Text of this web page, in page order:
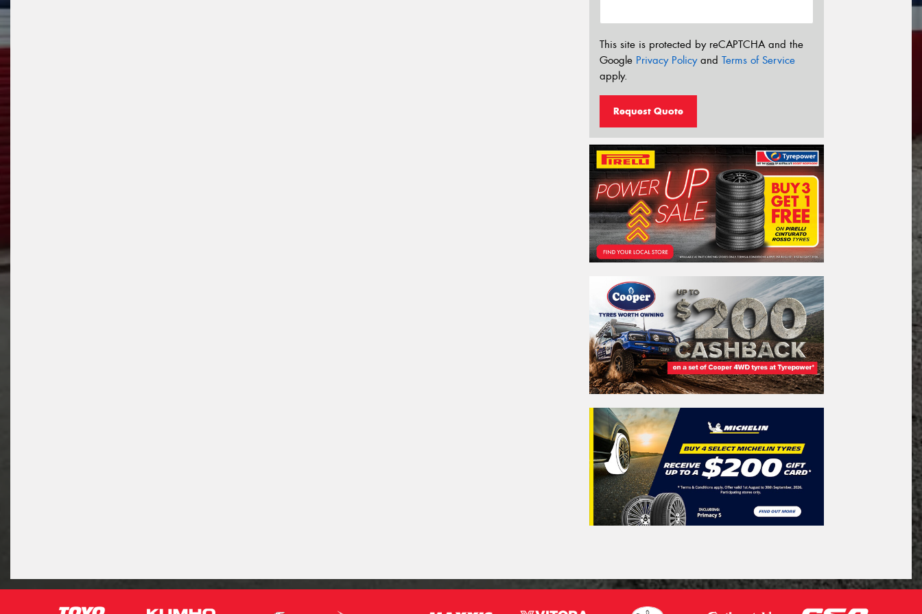
This site is protected by reCAPTCHA and the
Google Privacy Policyand Terms of Service
apply.
Request Quote